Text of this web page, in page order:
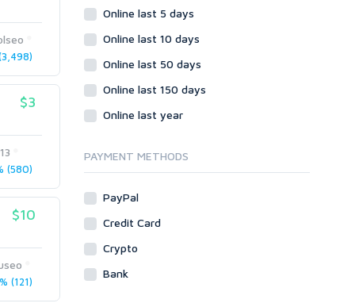
$3
(580)
$10
(121)
Social Networks
Crowdfunding
Social Bookmarks
Tutorials & Guides
Virtual Assistant
Data Entry
Online last 5 days
Online last 10 days
Online last 50 days
Online last 150 days
Online last year
PAYMENT METHODS
PayPal
Credit Card
Crypto
Bank